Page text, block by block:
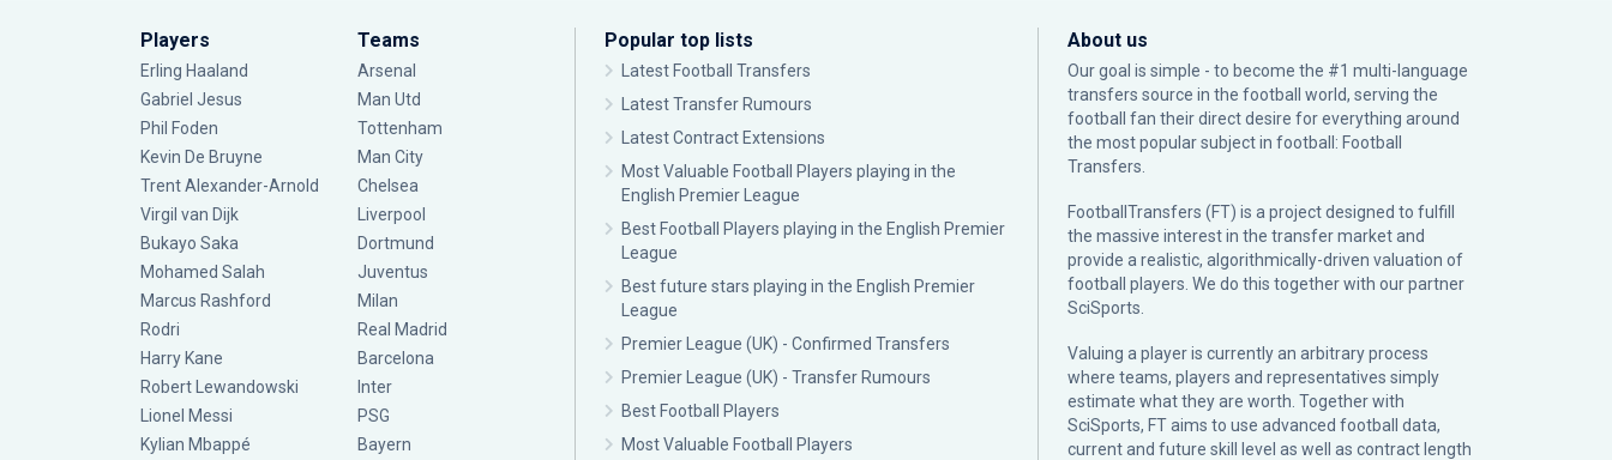
Players
Erling Haaland
Gabriel Jesus
Phil Foden
Kevin De Bruyne
Trent Alexander-Arnold
Virgil van Dijk
Bukayo Saka
Mohamed Salah
Marcus Rashford
Rodri
Harry Kane
Robert Lewandowski
Lionel Messi
Kylian Mbappé
Teams
Arsenal
Man Utd
Tottenham
Man City
Chelsea
Liverpool
Dortmund
Juventus
Milan
Real Madrid
Barcelona
Inter
PSG
Bayern
Popular top lists
Latest Football Transfers
Latest Transfer Rumours
Latest Contract Extensions
Most Valuable Football Players playing in the
English Premier League
Best Football Players playing in the English Premier
League
Best future stars playing in the English Premier
League
Premier League (UK) - Confirmed Transfers
Premier League (UK) - Transfer Rumours
Best Football Players
Most Valuable Football Players
About us
Our goal is simple - to become the #1 multi-language
transfers source in the football world, serving the
football fan their direct desire for everything around
the most popular subject in football: Football
Transfers.
FootballTransfers (FT) is a project designed to fulfill
the massive interest in the transfer market and
provide a realistic, algorithmically-driven valuation of
football players. We do this together with our partner
SciSports
Valuing a player is currently an arbitrary process
where teams, players and representatives simply
estimate what they are worth. Together with
SciSports, FT aims to use advanced football data,
current and future skill level as well as contract length